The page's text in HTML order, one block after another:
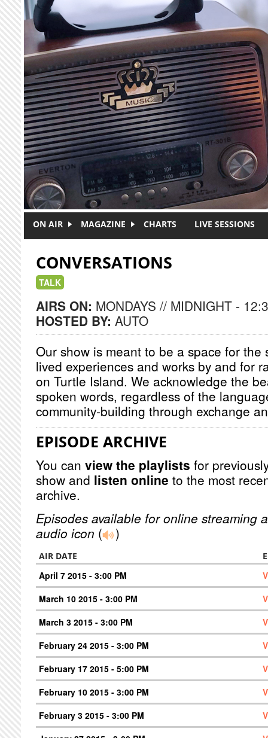
Skip to main content
ON AIR MAGAZINE CHARTS LIVE SESSIONS
CONVERSATIONS
TALK
AIRS ON: MONDAYS // MIDNIGHT -
HOSTED BY: AUTO
Our show is meant to be a space for the
lived experiences and works by and for
on Turtle Island. We acknowledge the
spoken words, regardless of the
community-building through exchange
EPISODE ARCHIVE
You can view the playlists for
show and listen online to the most
archive.
Episodes available for online streaming
audio icon ( )
AIR DATE
April 7 2015 - 3:00 PM
March 10 2015 - 3:00 PM
March 3 2015 - 3:00 PM
February 24 2015 - 3:00 PM
February 17 2015 - 5:00 PM
February 10 2015 - 3:00 PM
February 3 2015 - 3:00 PM